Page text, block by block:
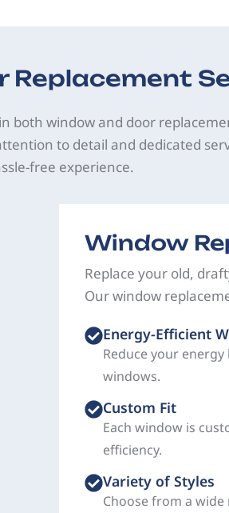
Replacement
both window and door
to detail and dedicated
free experience.
Window
Replace your old,
Our window
Energy-Efficient
Reduce your
windows.
Custom Fit
Each window is
efficiency.
Variety of Styles
Choose from a